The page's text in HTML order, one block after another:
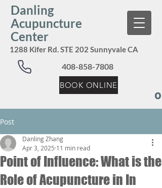
Danling
Acupuncture
Center
1288 Kifer Rd. STE 202 Sunnyvale CA
408-858-7808
BOOK ONLINE
Post
Point of Influence: What is the
Role of Acupuncture in In
Danling Zhang
Apr 3, 2025 11 min read